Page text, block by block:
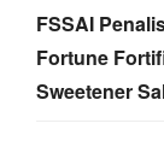
FSSAI
Fortune
Sweetener